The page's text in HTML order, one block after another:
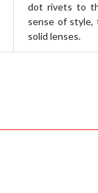
dot rivets to
sense of style,
solid lenses.